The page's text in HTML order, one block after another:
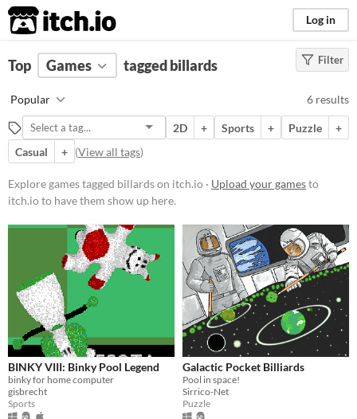
itch.io Log in
FILTER RESULTS Clear)
billards
Suggest description for this tag
Platform
Play in browser
Windows
macOS
Linux
Android
Price
Free
Genre
Filter
Top Games tagged billards
Popular 6 results
2D + Sports + Puzzle
+
Casual
+ (View all tags)
Explore games tagged billards on itch.io · Upload your gamesto
itch.io to have them show up here.
BINKY VIII: Binky Pool Legend
binky for home computer
gisbrecht
Sports
Galactic Pocket Billiards
Pool in space!
Sirrico-Net
Puzzle